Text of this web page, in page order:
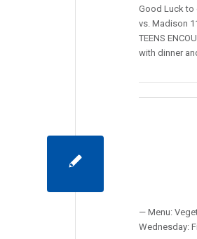
Good Luck to
vs. Madison
TEENS
with dinner
— Menu:
Wednesday: